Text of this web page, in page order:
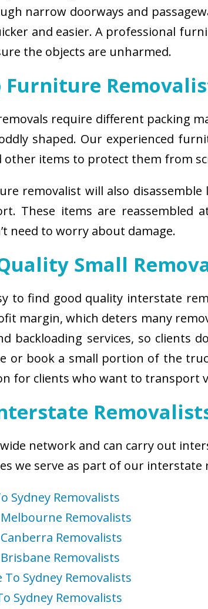
narrow doorways and
and easier. A professional
the objects are unharmed.
Furniture
require different packing
shaped. Our experienced
other items to protect them from
removalist will also disassemble
These items are reassembled
need to worry about damage.
Small
to find good quality interstate
margin, which deters many
backloading services, so clients
or book a small portion of the
for clients who want to transport
wide network and can carry out
we serve as part of our interstate
Sydney Removalists
Removalists
Removalists
Removalists
Sydney Removalists
Sydney Removalists